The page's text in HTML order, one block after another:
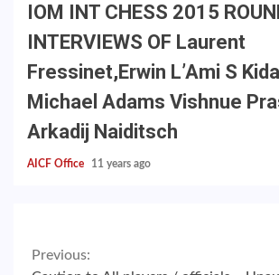
IOM INT CHESS 2015
INTERVIEWS OF Laurent
Fressinet,Erwin L’Ami S
Michael Adams Vishnue
Arkadij Naiditsch
AICF Office 11 years ago
Continue
Previous: